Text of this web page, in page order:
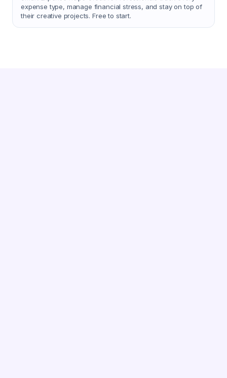
expense type, manage financial stress, and stay on top of
their creative projects. Free to start.